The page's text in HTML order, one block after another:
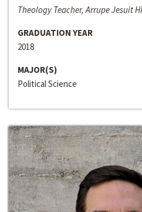
Theology Teacher, Arrupe Jesuit
GRADUATION YEAR
2018
MAJOR(S)
Political Science